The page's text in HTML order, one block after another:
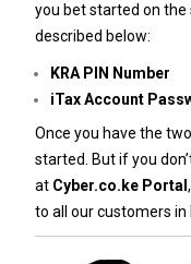
you bet started on the
described below:
KRA PIN Number
iTax Account
Once you have the
started. But if you
at Cyber.co.ke Portal
to all our customers in